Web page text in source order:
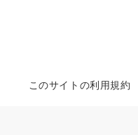
このサイトの利用規約